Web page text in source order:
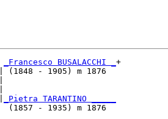
_Francesco BUSALACCHI _ +
(1848 - 1905) m 1876
_Pietra TARANTINO _____
- 1935) m 1876